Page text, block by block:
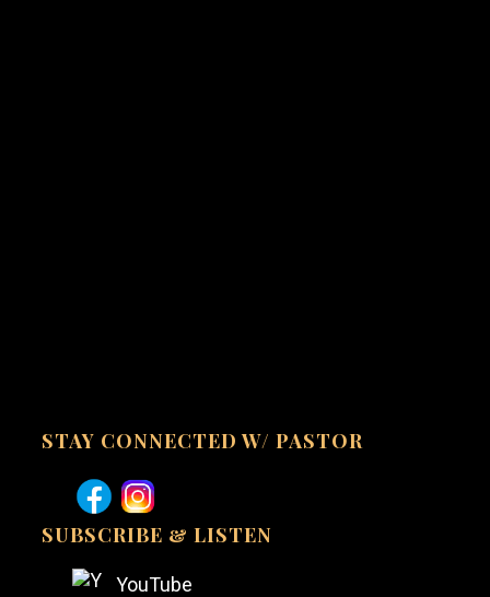
STAY CONNECTED W/ PASTOR
SUBSCRIBE & LISTEN
YouTube